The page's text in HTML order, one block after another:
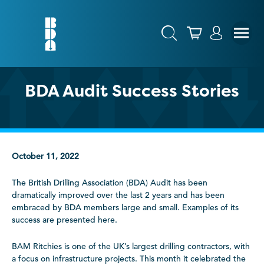
BDA Audit Success Stories
October 11, 2022
The British Drilling Association (BDA) Audit has been
dramatically improved over the last 2 years and has been
embraced by BDA members large and small. Examples of its
success are presented here.
BAM Ritchies is one of the UK’s largest drilling contractors, with
a focus on infrastructure projects. This month it celebrated the